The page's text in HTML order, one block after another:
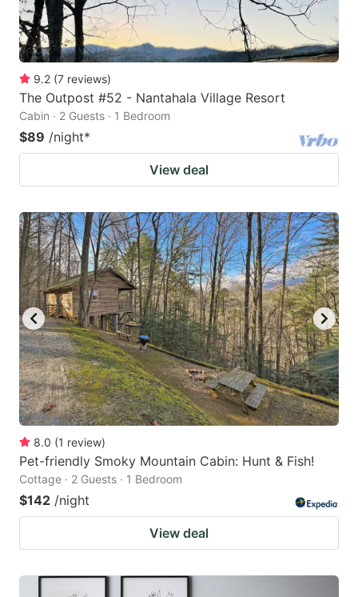
9.2 (7 reviews)
The Outpost #52 - Nantahala Village Resort
Cabin · 2 Guests · 1 Bedroom
$89 /night*
View deal
8.0 (1 review)
Pet-friendly Smoky Mountain Cabin: Hunt & Fish!
Cottage · 2 Guests · 1 Bedroom
$142 /night
View deal